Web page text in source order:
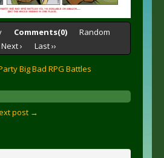
Comments(0)
Random
Next ›
Last ››
Big Bad RPG Battles
post →